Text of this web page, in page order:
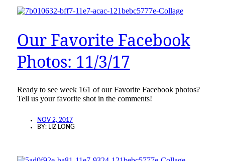
Our Favorite Facebook
Photos: 11/3/17
Ready to see week 161 of our Favorite Facebook photos?
Tell us your favorite shot in the comments!
NOV 2, 2017
BY: LIZ LONG